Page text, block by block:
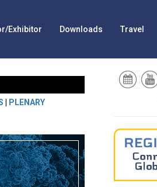
Exhibitor Downloads Travel
PLENARY